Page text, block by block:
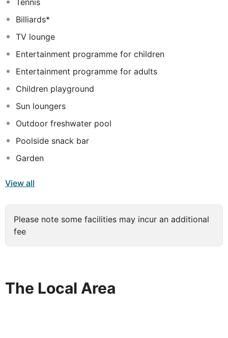
apartments, studios and maisonettes with sea view or
garden view. All rooms provide 100% cotton oversized
amenities, Hair dryer, Direct International Telephone,
Satellite TV, Free WiFi Internet access, Central Air-
Bar, fridge, Safe deposit box, Furnished private terrace
or balcony. Guests are sure to have a remarkable stay
here.
Tennis
Billiards*
TV lounge
Entertainment programme for children
Entertainment programme for adults
Children playground
Sun loungers
Outdoor freshwater pool
Poolside snack bar
Garden
View all
Please note some facilities may incur an additional
fee
The Local Area